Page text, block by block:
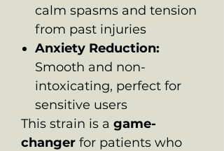
calm spasms and tension
from past injuries
Anxiety Reduction:
Smooth and non-
intoxicating, perfect for
sensitive users
This strain is a game-
changer for patients who